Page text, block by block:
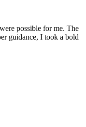
possible for me. The
guidance, I took a bold